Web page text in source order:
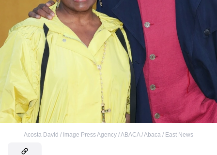
Acosta David / Image Press Agency / ABACA / Abaca / East News